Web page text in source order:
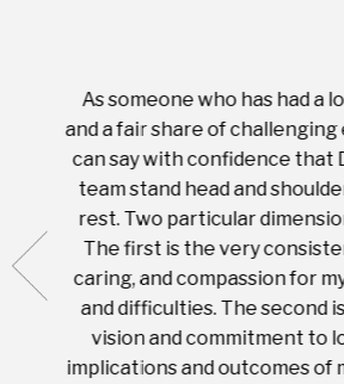
what
with
As someone who has had a
and a fair share of challenging
can say with confidence that
team stand head and
rest. Two particular
The first is the very
caring, and compassion for
and difficulties. The second
vision and commitment to
implications and outcomes of